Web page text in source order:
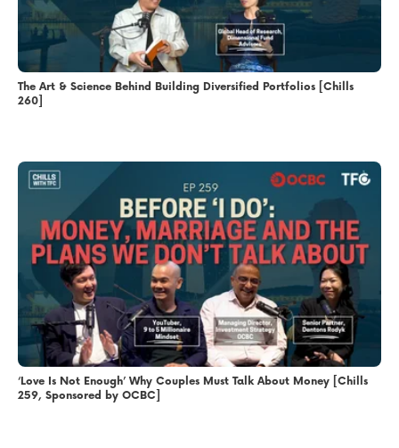
The Art & Science Behind Building Diversified Portfolios [Chills
260]
‘Love Is Not Enough’ Why Couples Must Talk About Money [Chills
259, Sponsored by OCBC]